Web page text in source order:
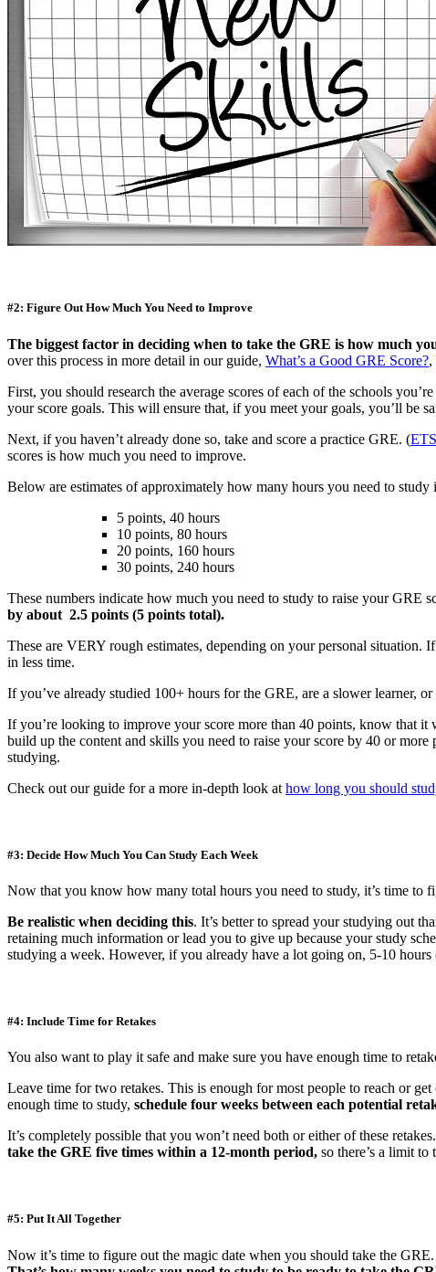
#2: Figure Out How Much You Need to Improve
The biggest factor in deciding when to take the GRE is how much
over this process in more detail in our guide, What’s a Good GRE Score?,
First, you should research the average scores of each of the schools
your score goals. This will ensure that, if you meet your goals, you’ll be
Next, if you haven’t already done so, take and score a practice GRE. (
scores is how much you need to improve.
Below are estimates of approximately how many hours you need to
5 points, 40 hours
10 points, 80 hours
20 points, 160 hours
30 points, 240 hours
These numbers indicate how much you need to study to raise your GRE
by about 2.5 points (5 points total).
These are VERY rough estimates, depending on your personal
in less time.
If you’ve already studied 100+ hours for the GRE, are a slower learner,
If you’re looking to improve your score more than 40 points, know that
build up the content and skills you need to raise your score by 40 or
studying.
Check out our guide for a more in-depth look at how long you should
#3: Decide How Much You Can Study Each Week
Now that you know how many total hours you need to study, it’s time to
Be realistic when deciding this. It’s better to spread your studying out
retaining much information or lead you to give up because your study
studying a week. However, if you already have a lot going on, 5-10
#4: Include Time for Retakes
You also want to play it safe and make sure you have enough time to
Leave time for two retakes. This is enough for most people to reach or
enough time to study, schedule four weeks between each potential
It’s completely possible that you won’t need both or either of these
take the GRE five times within a 12-month period, so there’s a limit to
#5: Put It All Together
Now it’s time to figure out the magic date when you should take the